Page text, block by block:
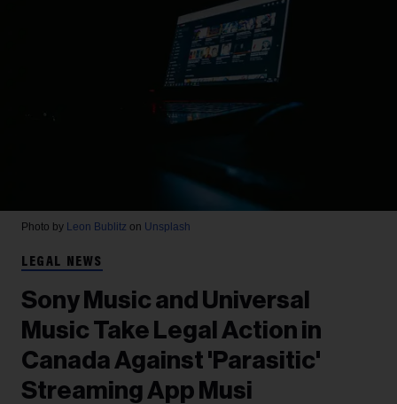
Photo by Leon Bublitz on Unsplash
LEGAL NEWS
Sony Music and Universal
Music Take Legal Action in
Canada Against 'Parasitic'
Streaming App Musi